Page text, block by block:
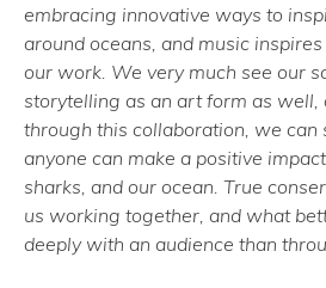
embracing innovative ways to
around oceans, and music
our work. We very much see our
storytelling as an art form as well,
through this collaboration, we can
anyone can make a positive
sharks, and our ocean. True
us working together, and what
deeply with an audience than